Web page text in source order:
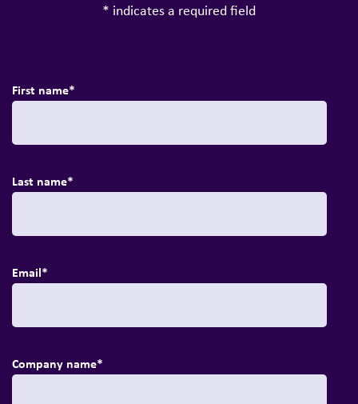
* indicates a required field
First name*
Last name*
Email*
Company name*